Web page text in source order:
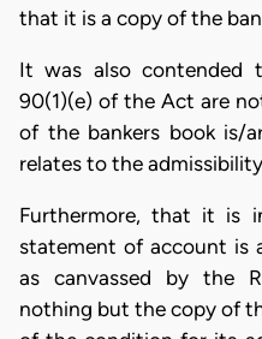
that it is a copy of the
It was also contended
90(1)(e) of the Act are
of the bankers book is/
relates to the
Furthermore, that it is
statement of account is
as canvassed by the
nothing but the copy of